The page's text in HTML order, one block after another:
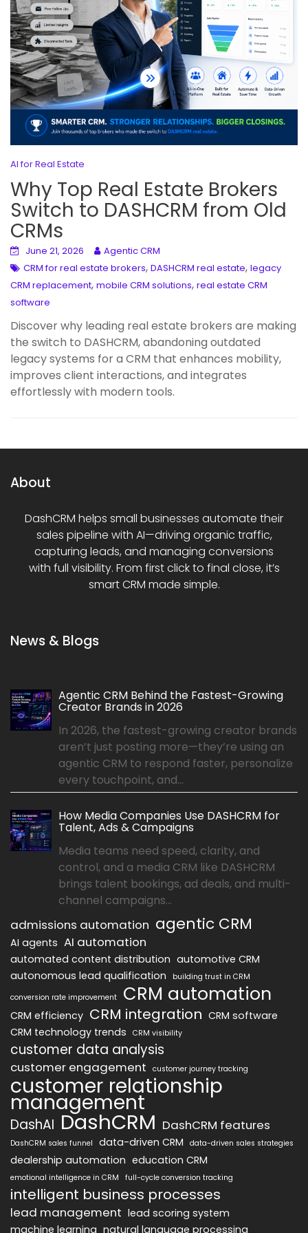
AI for Real Estate
Why Top Real Estate Brokers
Switch to DASHCRM from Old
CRMs
June 21, 2026
Agentic CRM
CRM for real estate brokers, DASHCRM real estate, legacy
CRM replacement, mobile CRM solutions, real estate CRM
software
Discover why leading real estate brokers are making
the switch to DASHCRM, abandoning outdated
legacy systems for a CRM that enhances mobility,
improves client interactions, and integrates
effortlessly with modern tools.
About
DashCRM helps small businesses automate their
sales pipeline with AI—driving organic traffic,
capturing leads, and managing conversions
with full visibility. From first click to final close, it’s
smart CRM made simple.
News & Blogs
Agentic CRM Behind the Fastest-Growing
Creator Brands in 2026
In 2026, the fastest-growing creator brands
aren’t just posting more—they’re using an
agentic CRM to respond faster, personalize
every touchpoint, and...
How Media Companies Use DASHCRM for
Talent, Ads & Campaigns
Media teams need speed, clarity, and
control, and a media CRM like DASHCRM
brings talent bookings, ad deals, and multi-
channel campaigns...
admissions automation agentic CRM
AI agents AI automation
automated content distribution automotive CRM
autonomous lead qualification
building trust in CRM
conversion rate improvement
CRM automation
CRM efficiency CRM integration CRM software
CRM technology trends
CRM visibility
customer data analysis
customer engagement customer journey tracking
customer relationship
management
DashAI DashCRM DashCRM features
DashCRM sales funnel data-driven CRM data-driven sales strategies
dealership automation education CRM
emotional intelligence in CRM full-cycle conversion tracking
intelligent business processes
lead management lead scoring system
machine learning natural language processing